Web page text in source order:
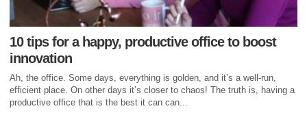
10 tips for a happy, productive office to boost
innovation
Ah, the office. Some days, everything is golden, and it’s a well-run,
efficient place. On other days it’s closer to chaos! The truth is, having a
productive office that is the best it can can...